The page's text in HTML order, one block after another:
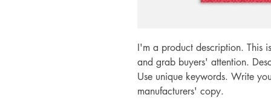
I'm a product description. This
and grab buyers' attention.
Use unique keywords. Write
manufacturers' copy.